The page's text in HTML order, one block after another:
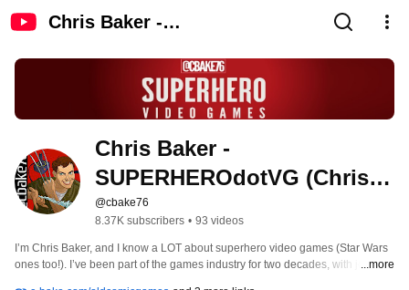
Chris Baker -
Chris Baker -
SUPERHEROdotVG (Chris
Baker)
@cbake76
8.37K subscribers • 93 videos
I’m Chris Baker, and I know a LOT about superhero video games (Star Wars
ones too!). I’ve been part of the games industry for two decades, with jobs at
...more